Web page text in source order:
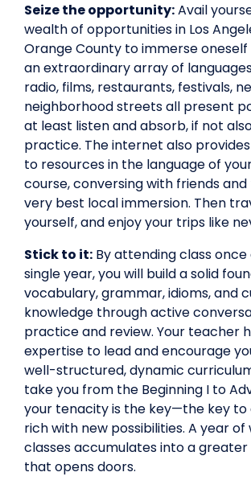
Seize the opportunity:Avail
wealth of opportunities in Los
Orange County to immerse oneself
an extraordinary array of
radio, films, restaurants, festivals,
neighborhood streets all present
at least listen and absorb, if not
practice. The internet also
to resources in the language of
course, conversing with friends
very best local immersion. Then
yourself, and enjoy your trips like
Stick to it: By attending class
single year, you will build a solid
vocabulary, grammar, idioms, and
knowledge through active
practice and review. Your teacher
expertise to lead and encourage
well-structured, dynamic
take you from the Beginning I to
your tenacity is the key—the key to
rich with new possibilities. A year of
classes accumulates into a
that opens doors.